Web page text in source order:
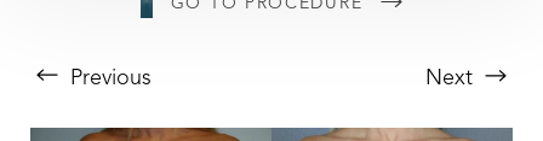
Previous Next